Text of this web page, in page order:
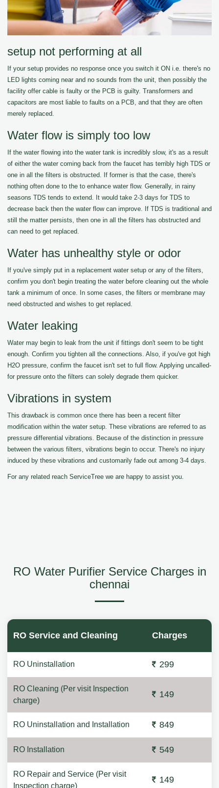
setup not performing at all
If your setup provides no response once you switch it ON i.e. there's no
LED lights coming near and no sounds from the unit, then possibly the
facility offer cable is faulty or the PCB is guilty. Transformers and
capacitors are most liable to faults on a PCB, and that they are often
merely replaced.
Water flow is simply too low
If the water flowing into the water tank is incredibly slow, it's as a result
of either the water coming back from the faucet has terribly high TDS or
one in all the filters is obstructed. If former is that the case, there's
nothing often done to the to enhance water flow. Generally, in rainy
seasons TDS tends to extend. It would take 2-3 days for TDS to
decrease back then the water flow can improve. If TDS is traditional and
still the matter persists, then one in all the filters has obstructed and
can need to get replaced.
Water has unhealthy style or odor
If you've simply put in a replacement water setup or any of the filters,
confirm you don't begin treating the water before cleaning out the whole
tank a minimum of once. In some cases, the filters or membrane may
need obstructed and wishes to get replaced.
Water leaking
Water may begin to leak from the unit if fittings don't seem to be tight
enough. Confirm you tighten all the connections. Also, if you've got high
H2O pressure, confirm the faucet isn't set to full flow. Applying uncalled-
for pressure onto the filters can solely degrade them quicker.
Vibrations in system
This drawback is common once there has been a recent filter
modification within the water setup. These vibrations are referred to as
pressure differential vibrations. Because of the distinction in pressure
between the various filters, vibrations begin to occur. There's no injury
induced by these vibrations and customarily fade out among 3-4 days.
For any related reach ServiceTree we are happy to assist you.
RO Water Purifier Service Charges in
chennai
RO Service and Cleaning Charges
RO Uninstallation 299
RO Cleaning (Per visit Inspection
charge)
149
RO Uninstallation and Installation 849
RO Installation 549
RO Repair and Service (Per visit
Inspection charge)
149